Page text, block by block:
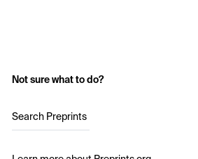
Not sure what to do?
Search Preprints